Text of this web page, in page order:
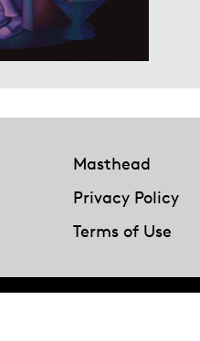
Masthead
Privacy Policy
Terms of Use